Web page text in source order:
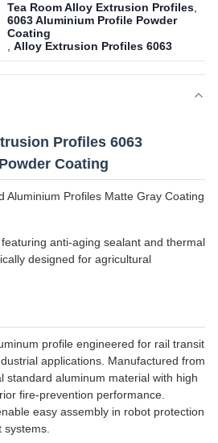
Tea Room Alloy Extrusion Profiles
6063 Aluminium Profile Powder
Coating
Alloy Extrusion Profiles 6063
Profiles 6063
Coating
Aluminium Profiles Matte Gray Coating
anti-aging sealant and thermal
designed for agricultural
profile engineered for rail transit
applications. Manufactured from
standard aluminum material with high
fire-prevention performance.
easy assembly in robot protection